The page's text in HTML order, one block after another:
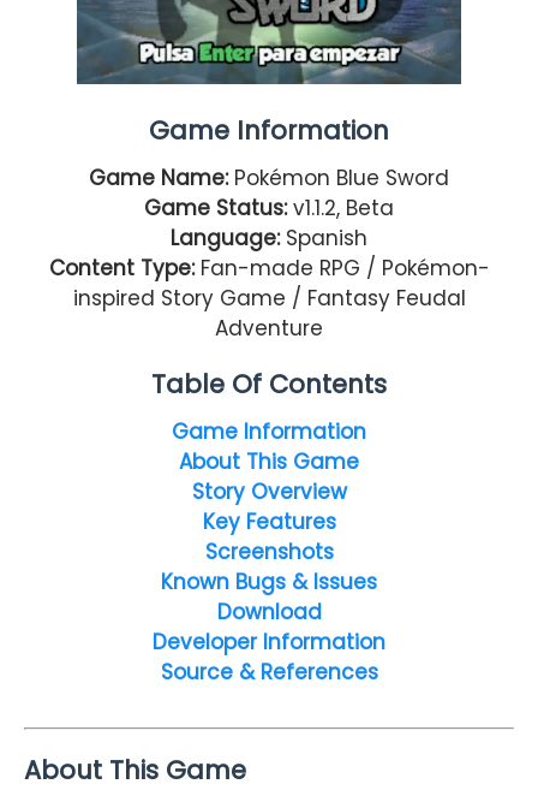
Game Information
Game Name: Pokémon Blue Sword
Game Status:v1.1.2, Beta
Language: Spanish
Content Type: Fan-made RPG / Pokémon-
inspired Story Game / Fantasy Feudal
Adventure
Table Of Contents
Game Information
About This Game
Story Overview
Key Features
Screenshots
Known Bugs & Issues
Download
Developer Information
Source & References
About This Game